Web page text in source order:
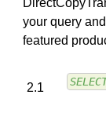
your query
featured